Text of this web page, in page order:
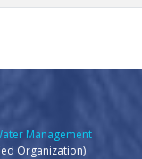
Management
Organization)